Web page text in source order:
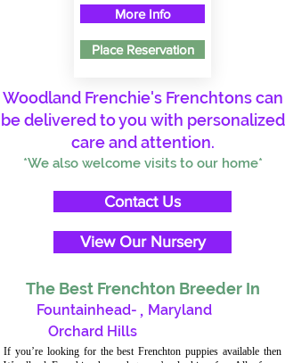
More Info
Place Reservation
Woodland Frenchie's Frenchtons can
be delivered to you with personalized
care and attention.
*We also welcome visits to our home*
Contact Us
View Our Nursery
The Best Frenchton Breeder In
Fountainhead-
Orchard Hills
, Maryland
If you’re looking for the best Frenchton puppies available then